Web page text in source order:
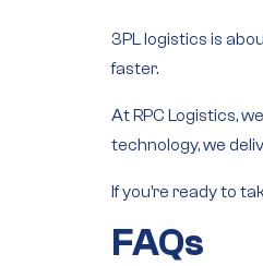
3PL logistics is
faster.
At RPC Logistics,
technology, we
If you’re ready to
FAQs